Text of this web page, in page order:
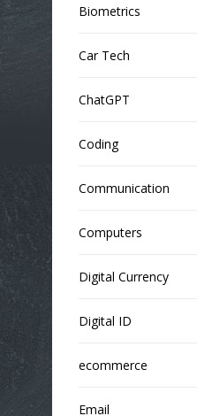
Biometrics
Car Tech
ChatGPT
Coding
Communication
Computers
Digital Currency
Digital ID
ecommerce
Email